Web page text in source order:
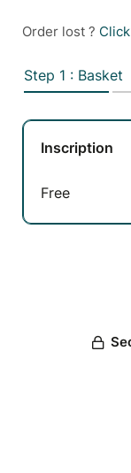
Order lost ?
Step 1 : Basket
Inscription
Free